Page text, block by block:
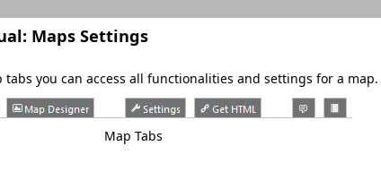
Maps Settings
tabs you can access all functionalities and settings for a map.
Map Tabs